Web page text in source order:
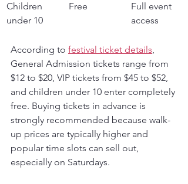
Children
under 10
Free
Full event
access
According to festival ticket details,
General Admission tickets range from
$12 to $20, VIP tickets from $45 to $52,
and children under 10 enter completely
free. Buying tickets in advance is
strongly recommended because walk-
up prices are typically higher and
popular time slots can sell out,
especially on Saturdays.